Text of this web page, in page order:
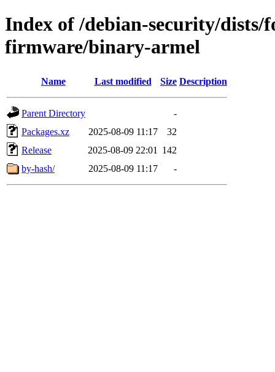
Index of /debian-security/
firmware/binary-armel
Name Last modified Size Description
Parent Directory
-
Packages.xz
2025-08-09 11:17
32
Release
2025-08-09 22:01
142
by-hash/
2025-08-09 11:17 -